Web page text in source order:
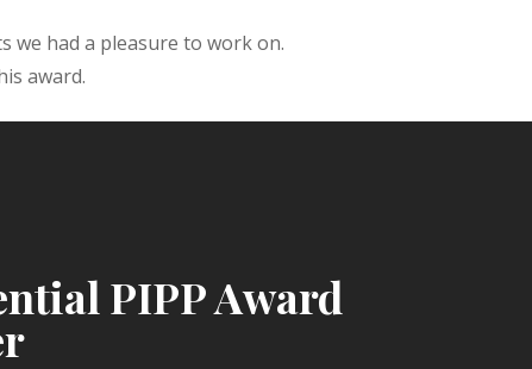
we had a pleasure to work on.
award.
PIPP Award